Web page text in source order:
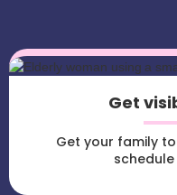
Get
Get your family